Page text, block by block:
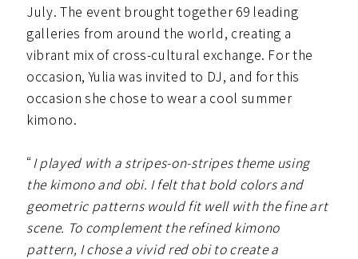
July. The event brought together 69 leading
galleries from around the world, creating a
vibrant mix of cross-cultural exchange. For the
occasion, Yulia was invited to DJ, and for this
occasion she chose to wear a cool summer
kimono.
“I played with a stripes-on-stripes theme using
the kimono and obi. I felt that bold colors and
geometric patterns would fit well with the fine art
scene. To complement the refined kimono
pattern, I chose a vivid red obi to create a